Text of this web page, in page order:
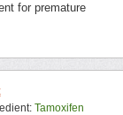
for premature
Tamoxifen